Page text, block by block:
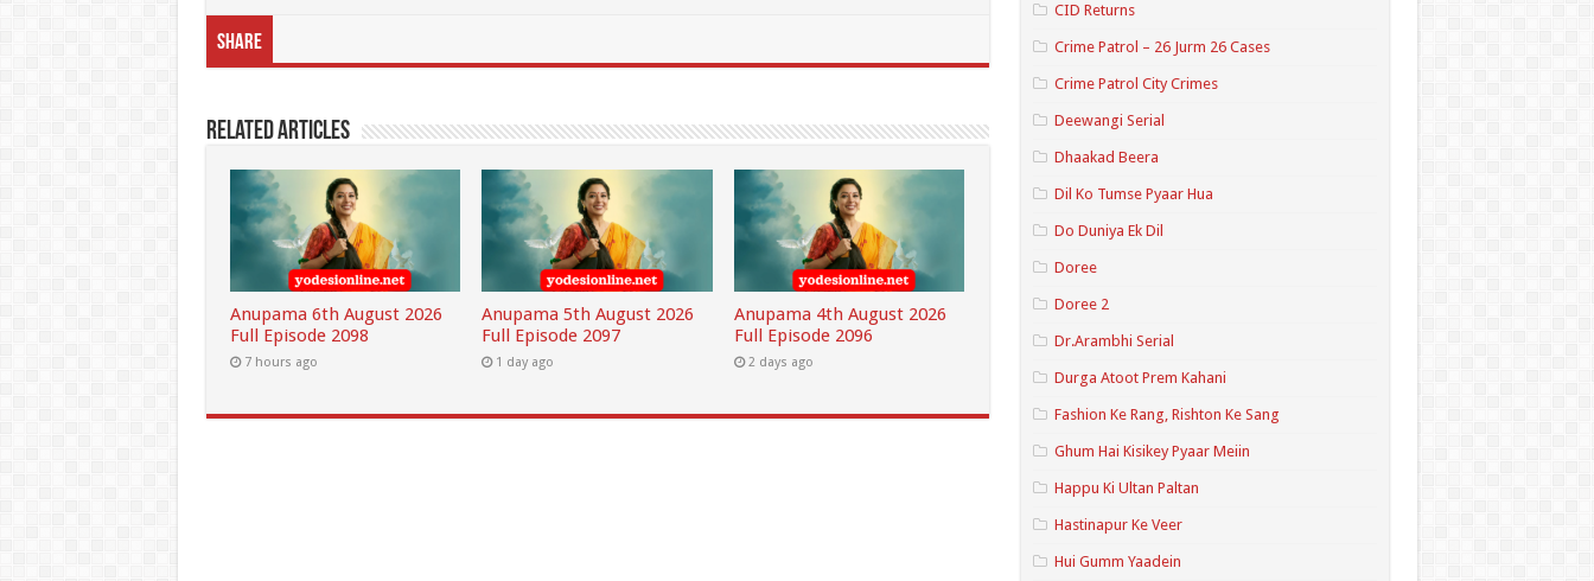
Share
Related Articles
Anupama 6th August 2026
Full Episode 2098
7 hours ago
Anupama 5th August 2026
Full Episode 2097
1 day ago
Anupama 4th August 2026
Full Episode 2096
2 days ago
CID Returns
Crime Patrol – 26 Jurm 26 Cases
Crime Patrol City Crimes
Deewangi Serial
Dhaakad Beera
Dil Ko Tumse Pyaar Hua
Do Duniya Ek Dil
Doree
Doree 2
Dr.Arambhi Serial
Durga Atoot Prem Kahani
Fashion Ke Rang, Rishton Ke Sang
Ghum Hai Kisikey Pyaar Meiin
Happu Ki Ultan Paltan
Hastinapur Ke Veer
Hui Gumm Yaadein